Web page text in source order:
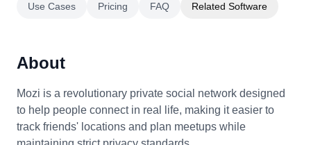
Use Cases Pricing FAQ Related Software
About
Mozi is a revolutionary private social network designed
to help people connect in real life, making it easier to
track friends' locations and plan meetups while